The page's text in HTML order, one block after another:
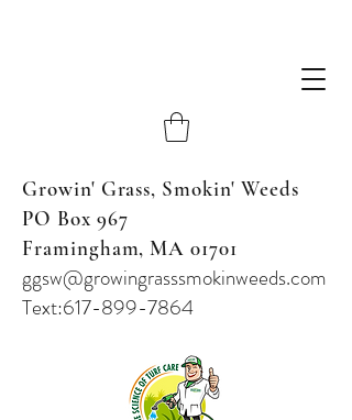
Growin' Grass, Smokin' Weeds
PO Box 967
Framingham, MA 01701
ggsw@growingrasssmokinweeds.com
Text:617-899-7864